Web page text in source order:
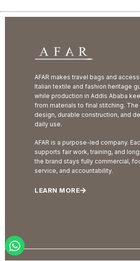
AFAR makes travel bags and
Italian textile and fashion heritage
while production in Addis Ababa
from materials to final stitching. The
design, durable construction, and
daily use.
AFAR is a purpose-led company.
supports fair work, training, and
the brand stays fully commercial,
service, and accountability.
LEARN MORE